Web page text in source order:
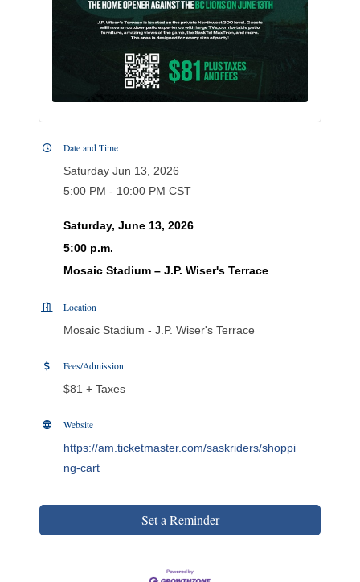
Date and Time
Saturday Jun 13, 2026
5:00 PM - 10:00 PM CST
Saturday, June 13, 2026
5:00 p.m.
Mosaic Stadium – J.P. Wiser's Terrace
Location
Mosaic Stadium - J.P. Wiser's Terrace
Fees/Admission
$81 + Taxes
Website
https://am.ticketmaster.com/saskriders/shoppi
ng-cart
Set a Reminder